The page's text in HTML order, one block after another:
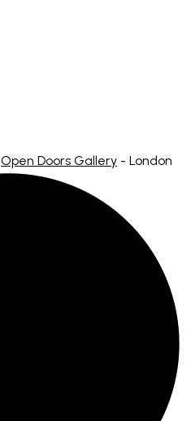
Open Doors Gallery - London